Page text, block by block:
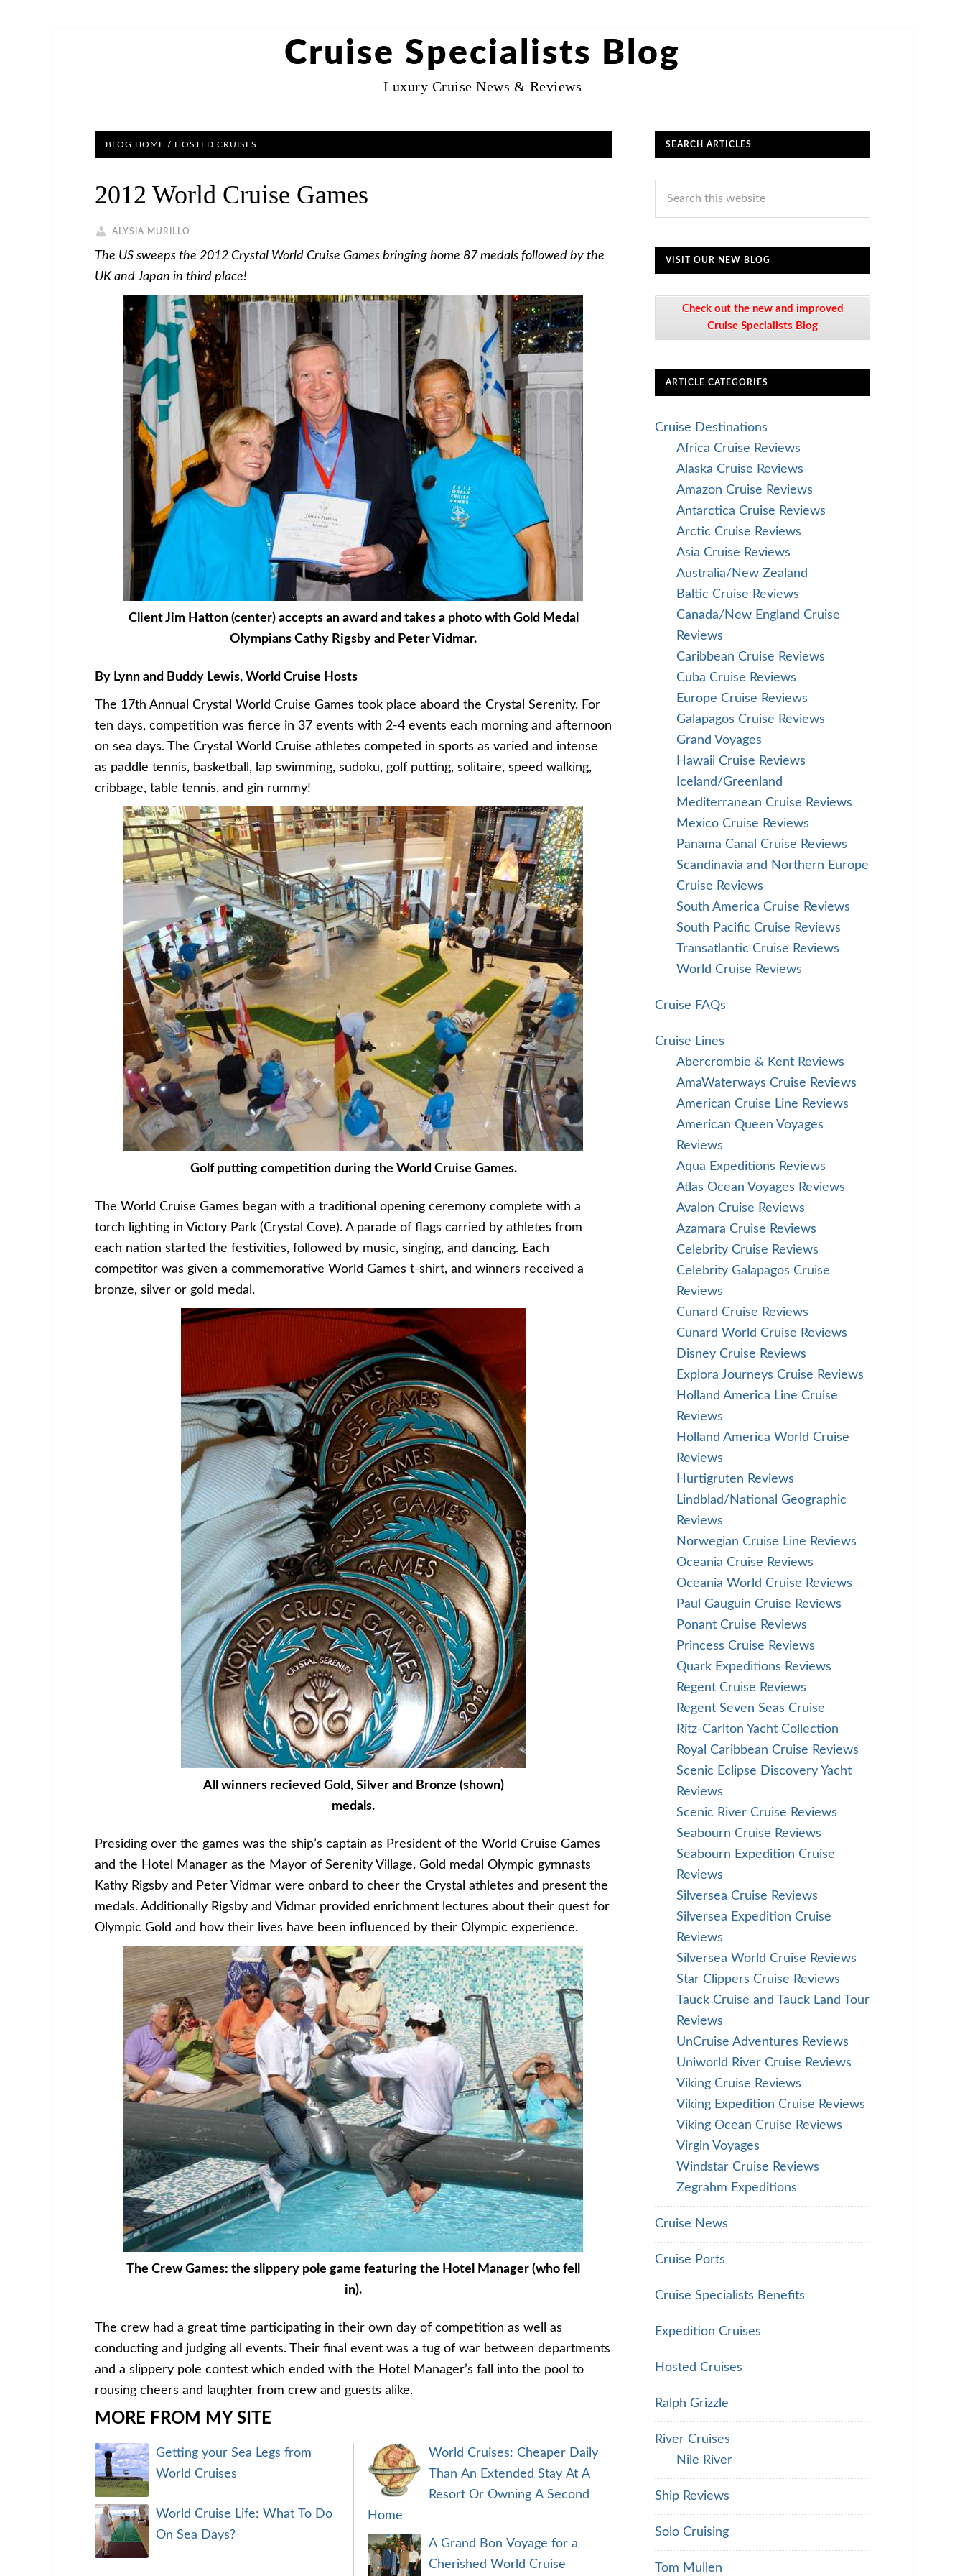
Cruise Specialists Blog
Luxury Cruise News & Reviews
BLOG HOME / HOSTED CRUISES
2012 World Cruise Games
ALYSIA MURILLO
The US sweeps the 2012 Crystal World Cruise Games bringing home 87 medals followed by the
UK and Japan in third place!
Client Jim Hatton (center) accepts an award and takes a photo with Gold Medal
Olympians Cathy Rigsby and Peter Vidmar.
By Lynn and Buddy Lewis, World Cruise Hosts
The 17th Annual Crystal World Cruise Games took place aboard the Crystal Serenity. For
ten days, competition was fierce in 37 events with 2-4 events each morning and afternoon
on sea days. The Crystal World Cruise athletes competed in sports as varied and intense
as paddle tennis, basketball, lap swimming, sudoku, golf putting, solitaire, speed walking,
cribbage, table tennis, and gin rummy!
Golf putting competition during the World Cruise Games.
The World Cruise Games began with a traditional opening ceremony complete with a
torch lighting in Victory Park (Crystal Cove). A parade of flags carried by athletes from
each nation started the festivities, followed by music, singing, and dancing. Each
competitor was given a commemorative World Games t-shirt, and winners received a
bronze, silver or gold medal.
All winners recieved Gold, Silver and Bronze (shown)
medals.
Presiding over the games was the ship’s captain as President of the World Cruise Games
and the Hotel Manager as the Mayor of Serenity Village. Gold medal Olympic gymnasts
Kathy Rigsby and Peter Vidmar were onbard to cheer the Crystal athletes and present the
medals. Additionally Rigsby and Vidmar provided enrichment lectures about their quest for
Olympic Gold and how their lives have been influenced by their Olympic experience.
The Crew Games: the slippery pole game featuring the Hotel Manager (who fell
in).
The crew had a great time participating in their own day of competition as well as
conducting and judging all events. Their final event was a tug of war between departments
and a slippery pole contest which ended with the Hotel Manager’s fall into the pool to
rousing cheers and laughter from crew and guests alike.
MORE FROM MY SITE
Getting your Sea Legs from
World Cruises
World Cruise Life: What To Do
On Sea Days?
World Cruises: Cheaper Daily
Than An Extended Stay At A
Resort Or Owning A Second
Home
A Grand Bon Voyage for a
Cherished World Cruise
SEARCH ARTICLES
VISIT OUR NEW BLOG
Check out the new and improved
Cruise Specialists Blog
ARTICLE CATEGORIES
Cruise Destinations
Africa Cruise Reviews
Alaska Cruise Reviews
Amazon Cruise Reviews
Antarctica Cruise Reviews
Arctic Cruise Reviews
Asia Cruise Reviews
Australia/New Zealand
Baltic Cruise Reviews
Canada/New England Cruise
Reviews
Caribbean Cruise Reviews
Cuba Cruise Reviews
Europe Cruise Reviews
Galapagos Cruise Reviews
Grand Voyages
Hawaii Cruise Reviews
Iceland/Greenland
Mediterranean Cruise Reviews
Mexico Cruise Reviews
Panama Canal Cruise Reviews
Scandinavia and Northern Europe
Cruise Reviews
South America Cruise Reviews
South Pacific Cruise Reviews
Transatlantic Cruise Reviews
World Cruise Reviews
Cruise FAQs
Cruise Lines
Abercrombie & Kent Reviews
AmaWaterways Cruise Reviews
American Cruise Line Reviews
American Queen Voyages
Reviews
Aqua Expeditions Reviews
Atlas Ocean Voyages Reviews
Avalon Cruise Reviews
Azamara Cruise Reviews
Celebrity Cruise Reviews
Celebrity Galapagos Cruise
Reviews
Cunard Cruise Reviews
Cunard World Cruise Reviews
Disney Cruise Reviews
Explora Journeys Cruise Reviews
Holland America Line Cruise
Reviews
Holland America World Cruise
Reviews
Hurtigruten Reviews
Lindblad/National Geographic
Reviews
Norwegian Cruise Line Reviews
Oceania Cruise Reviews
Oceania World Cruise Reviews
Paul Gauguin Cruise Reviews
Ponant Cruise Reviews
Princess Cruise Reviews
Quark Expeditions Reviews
Regent Cruise Reviews
Regent Seven Seas Cruise
Ritz-Carlton Yacht Collection
Royal Caribbean Cruise Reviews
Scenic Eclipse Discovery Yacht
Reviews
Scenic River Cruise Reviews
Seabourn Cruise Reviews
Seabourn Expedition Cruise
Reviews
Silversea Cruise Reviews
Silversea Expedition Cruise
Reviews
Silversea World Cruise Reviews
Star Clippers Cruise Reviews
Tauck Cruise and Tauck Land Tour
Reviews
UnCruise Adventures Reviews
Uniworld River Cruise Reviews
Viking Cruise Reviews
Viking Expedition Cruise Reviews
Viking Ocean Cruise Reviews
Virgin Voyages
Windstar Cruise Reviews
Zegrahm Expeditions
Cruise News
Cruise Ports
Cruise Specialists Benefits
Expedition Cruises
Hosted Cruises
Ralph Grizzle
River Cruises
Nile River
Ship Reviews
Solo Cruising
Tom Mullen